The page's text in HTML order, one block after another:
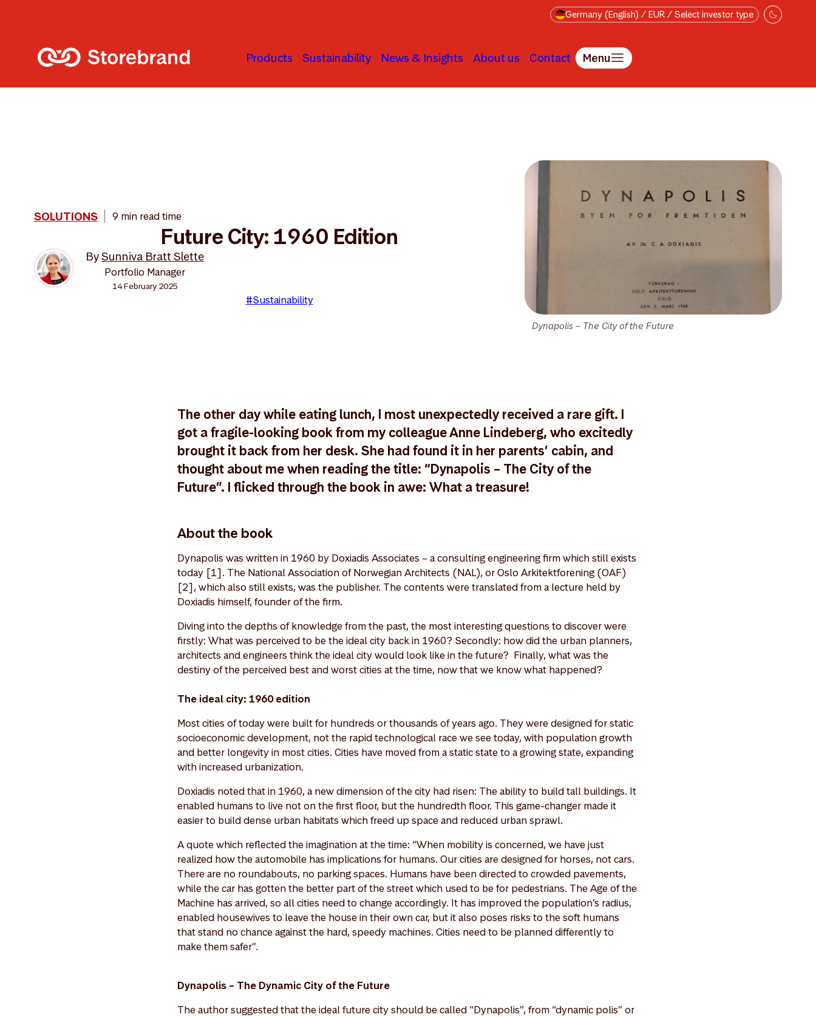
Germany (English) / EUR / Select investor type
Products Sustainability News & Insights About us Contact Menu
Dynapolis – The City of the Future
SOLUTIONS 9 min read time
Future City: 1960 Edition
BySunniva Bratt Slette
Portfolio Manager
14 February 2025
#Sustainability
The other day while eating lunch, I most unexpectedly received a rare gift. I
got a fragile-looking book from my colleague Anne Lindeberg, who excitedly
brought it back from her desk. She had found it in her parents’ cabin, and
thought about me when reading the title: “Dynapolis – The City of the
Future”. I flicked through the book in awe: What a treasure!
About the book
Dynapolis was written in 1960 by Doxiadis Associates – a consulting engineering firm which still exists
today [1]. The National Association of Norwegian Architects (NAL), or Oslo Arkitektforening (OAF)
[2], which also still exists, was the publisher. The contents were translated from a lecture held by
Doxiadis himself, founder of the firm.
Diving into the depths of knowledge from the past, the most interesting questions to discover were
firstly: What was perceived to be the ideal city back in 1960? Secondly: how did the urban planners,
architects and engineers think the ideal city would look like in the future? Finally, what was the
destiny of the perceived best and worst cities at the time, now that we know what happened?
The ideal city: 1960 edition
Most cities of today were built for hundreds or thousands of years ago. They were designed for static
socioeconomic development, not the rapid technological race we see today, with population growth
and better longevity in most cities. Cities have moved from a static state to a growing state, expanding
with increased urbanization.
Doxiadis noted that in 1960, a new dimension of the city had risen: The ability to build tall buildings. It
enabled humans to live not on the first floor, but the hundredth floor. This game-changer made it
easier to build dense urban habitats which freed up space and reduced urban sprawl.
A quote which reflected the imagination at the time: “When mobility is concerned, we have just
realized how the automobile has implications for humans. Our cities are designed for horses, not cars.
There are no roundabouts, no parking spaces. Humans have been directed to crowded pavements,
while the car has gotten the better part of the street which used to be for pedestrians. The Age of the
Machine has arrived, so all cities need to change accordingly. It has improved the population’s radius,
enabled housewives to leave the house in their own car, but it also poses risks to the soft humans
that stand no chance against the hard, speedy machines. Cities need to be planned differently to
make them safer”.
Dynapolis – The Dynamic City of the Future
The author suggested that the ideal future city should be called “Dynapolis”, from “dynamic polis” or